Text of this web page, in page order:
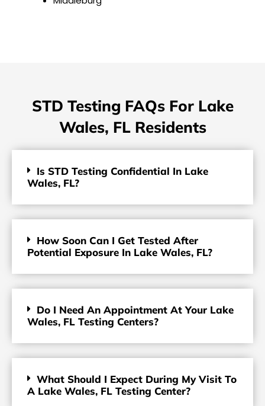
STD Testing FAQs For Lake
Wales, FL Residents
Is STD Testing Confidential In Lake
Wales, FL?
How Soon Can I Get Tested After
Potential Exposure In Lake Wales, FL?
Do I Need An Appointment At Your Lake
Wales, FL Testing Centers?
What Should I Expect During My Visit To
A Lake Wales, FL Testing Center?